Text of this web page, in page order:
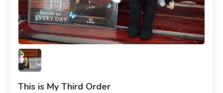
This is My Third Order